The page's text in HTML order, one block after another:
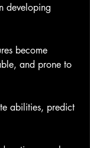
developing
become
and prone to
abilities, predict